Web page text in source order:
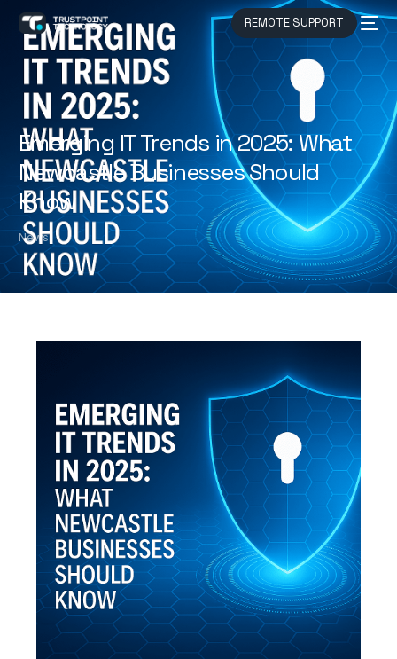
REMOTE SUPPORT
Emerging IT Trends in 2025: What
Newcastle Businesses Should
Know
News